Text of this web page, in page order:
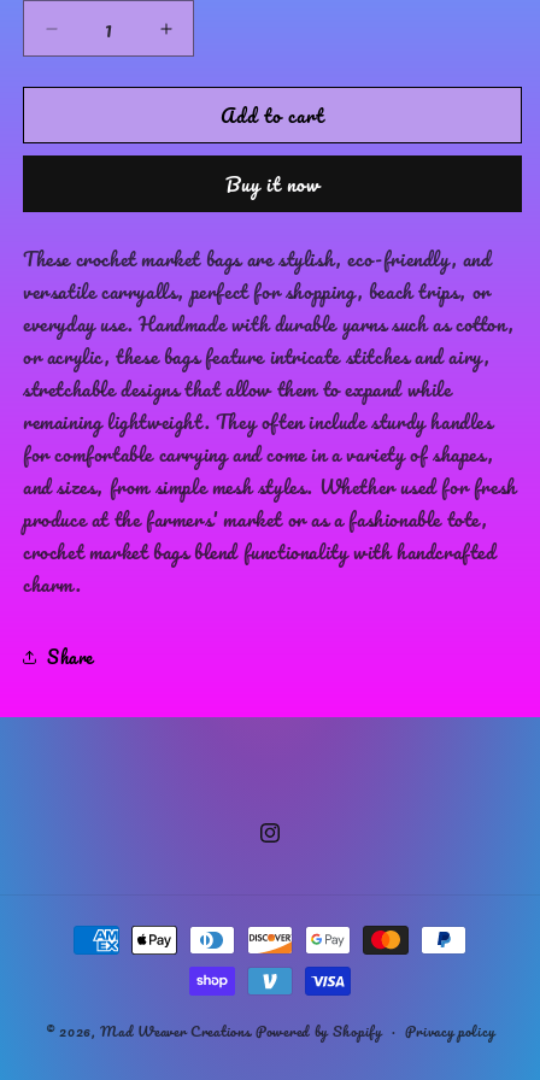
HazelDecrease
quantity
for
go
Increase
quantity
for
go
Add to cart
Buy it now
These crochet market bags are stylish, eco-friendly, and
versatile carryalls, perfect for shopping, beach trips, or
everyday use. Handmade with durable yarns such as cotton,
or acrylic, these bags feature intricate stitches and airy,
stretchable designs that allow them to expand while
remaining lightweight. They often include sturdy handles
for comfortable carrying and come in a variety of shapes,
and sizes, from simple mesh styles. Whether used for fresh
produce at the farmers' market or as a fashionable tote,
crochet market bags blend functionality with handcrafted
charm.
Share
Instagram
Payment
methods
© 2026,Mad Weaver CreationsPowered by Shopify Privacy policy